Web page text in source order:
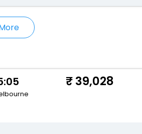
39,028